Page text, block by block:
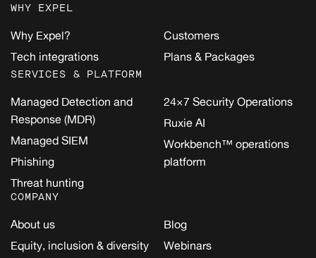
WHY EXPEL
Why Expel?
Tech integrations
Customers
Plans & Packages
SERVICES & PLATFORM
Managed Detection and
Response (MDR)
Managed SIEM
Phishing
Threat hunting
24×7 Security Operations
Ruxie AI
Workbench™ operations
platform
COMPANY
About us
Equity, inclusion & diversity
Blog
Webinars